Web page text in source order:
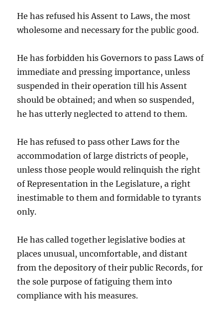
He has refused his Assent to Laws, the most
wholesome and necessary for the public good.
He has forbidden his Governors to pass Laws of
immediate and pressing importance, unless
suspended in their operation till his Assent
should be obtained; and when so suspended,
he has utterly neglected to attend to them.
He has refused to pass other Laws for the
accommodation of large districts of people,
unless those people would relinquish the right
of Representation in the Legislature, a right
inestimable to them and formidable to tyrants
only.
He has called together legislative bodies at
places unusual, uncomfortable, and distant
from the depository of their public Records, for
the sole purpose of fatiguing them into
compliance with his measures.